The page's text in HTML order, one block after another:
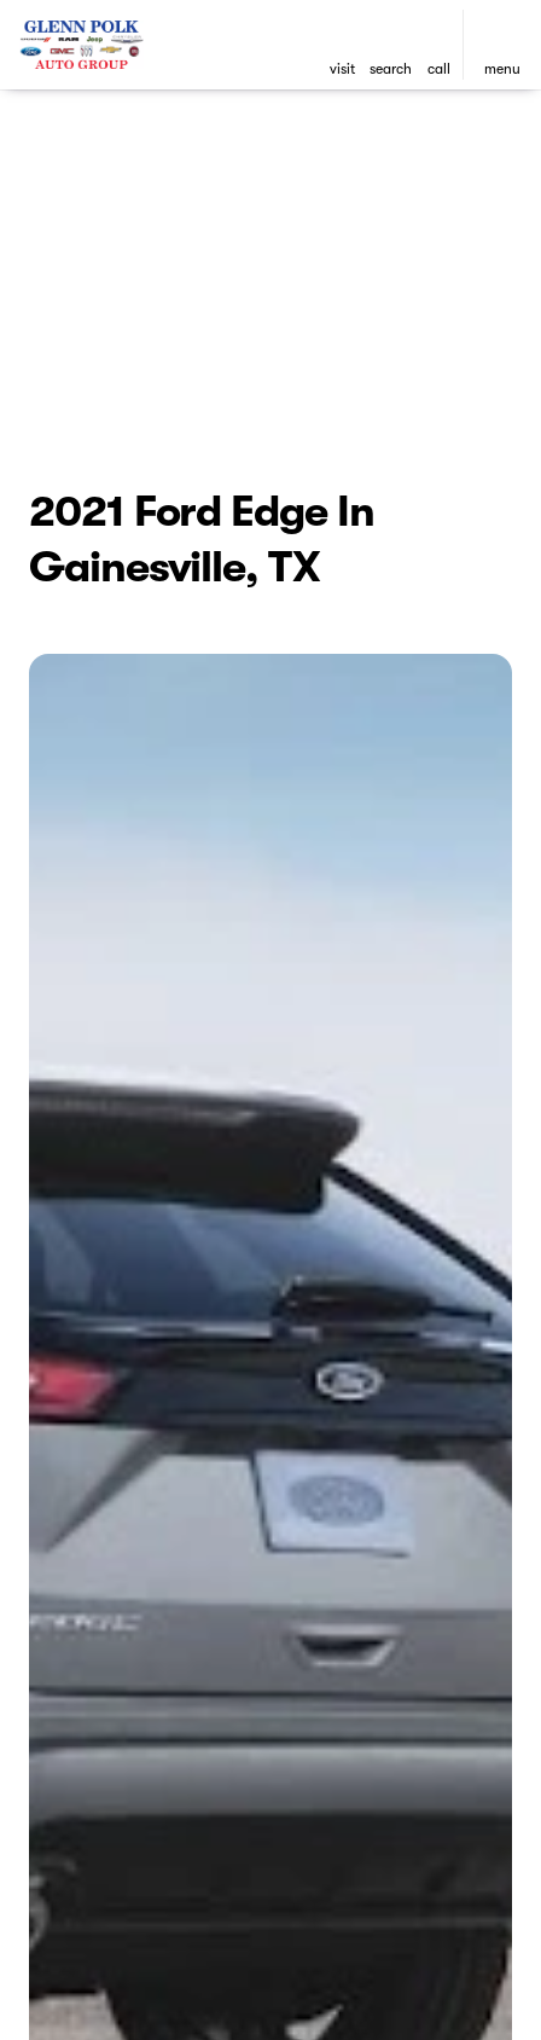
visit search call menu
2021 Ford Edge In
Gainesville, TX